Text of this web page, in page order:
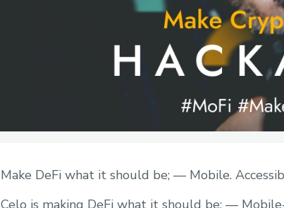
Make DeFi what it should be; — Mobile.
Celo is making DeFi what it should be; —